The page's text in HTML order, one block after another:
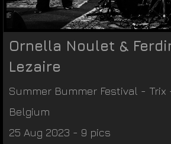
Ornella Noulet &
Lezaire
Summer Bummer Festival - Trix
Belgium
25 Aug 2023 - 9 pics